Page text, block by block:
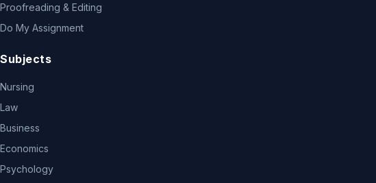
Proofreading & Editing
Do My Assignment
Subjects
Nursing
Law
Business
Economics
Psychology